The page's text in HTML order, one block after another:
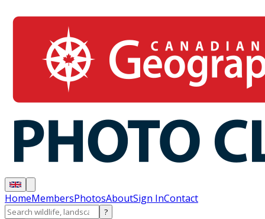
HomeMembersPhotosAboutSign InContact
?